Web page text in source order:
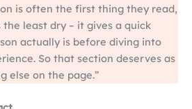
is often the first thing they read,
the least dry – it gives a quick
actually is before diving into
So that section deserves as
else on the page.”